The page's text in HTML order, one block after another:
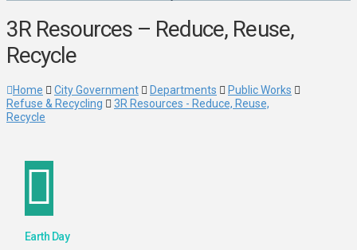
3R Resources – Reduce, Reuse,
Recycle
Home City Government Departments
Public Works
Refuse & Recycling
3R Resources - Reduce, Reuse,
Recycle
Earth Day